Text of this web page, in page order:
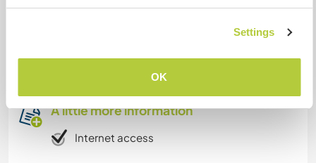
Settings
OK
We live in this city about a month. Therefore, we
together ☺️
A little more information
Internet access